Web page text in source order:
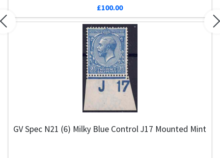
£100.00
GV Spec N21 (6) Milky Blue Control J17 Mounted Mint
Previous